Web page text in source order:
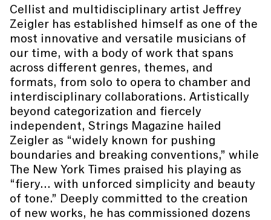
Cellist and multidisciplinary artist Jeffrey
Zeigler has established himself as one of the
most innovative and versatile musicians of
our time, with a body of work that spans
across different genres, themes, and
formats, from solo to opera to chamber and
interdisciplinary collaborations. Artistically
beyond categorization and fiercely
independent, Strings Magazine hailed
Zeigler as “widely known for pushing
boundaries and breaking conventions,” while
The New York Times praised his playing as
“fiery... with unforced simplicity and beauty
of tone.” Deeply committed to the creation
of new works, he has commissioned dozens